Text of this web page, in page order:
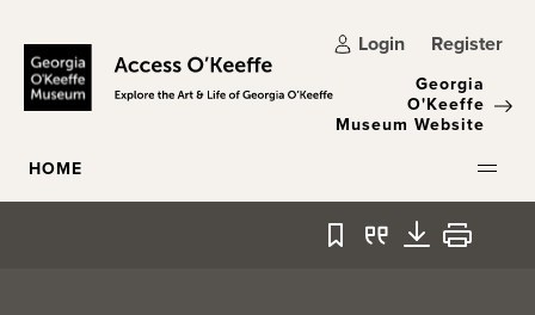
Login Register
Georgia
O'Keeffe
Museum Website
HOME
Bookmark
QuoteDownload
Print